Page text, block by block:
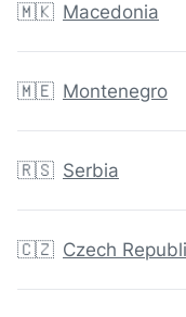
🇲🇰 Macedonia
🇲🇪 Montenegro
🇷🇸 Serbia
🇨🇿 Czech